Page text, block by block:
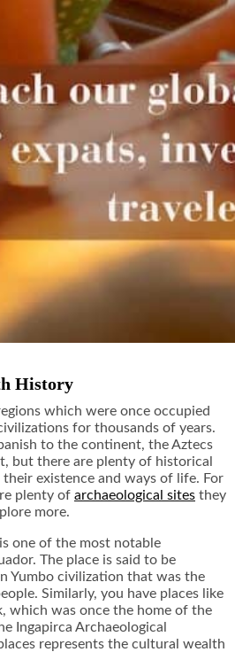
History
which were once occupied
for thousands of years.
to the continent, the Aztecs
but there are plenty of historical
existence and ways of life. For
plenty of archaeological sites they
more.
is one of the most notable
The place is said to be
Yumbo civilization that was the
Similarly, you have places like
which was once the home of the
Ingapirca Archaeological
represents the cultural wealth